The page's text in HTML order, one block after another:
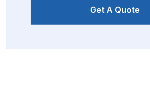
Get A Quote